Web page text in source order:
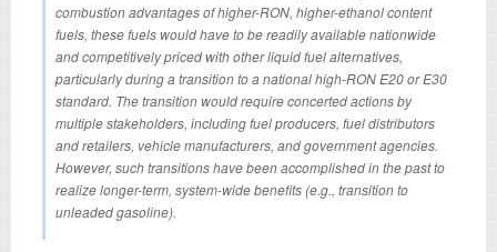
combustion advantages of higher-RON, higher-ethanol content
fuels, these fuels would have to be readily available nationwide
and competitively priced with other liquid fuel alternatives,
particularly during a transition to a national high-RON E20 or E30
standard. The transition would require concerted actions by
multiple stakeholders, including fuel producers, fuel distributors
and retailers, vehicle manufacturers, and government agencies.
However, such transitions have been accomplished in the past to
realize longer-term, system-wide benefits (e.g., transition to
unleaded gasoline).